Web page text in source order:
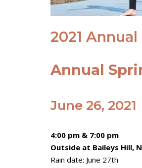
2021
Annual
June 26, 2021
4:00 pm & 7:00 pm
Outside at Baileys Hill,
Rain date: June 27th